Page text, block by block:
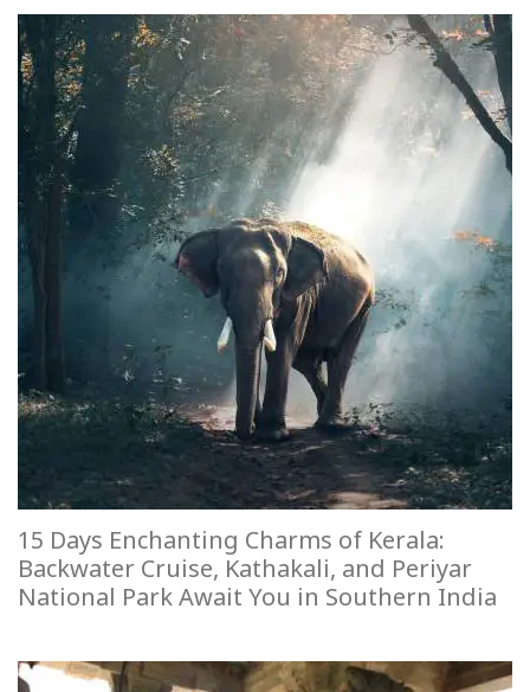
15 Days Enchanting Charms of Kerala:
Backwater Cruise, Kathakali, and Periyar
National Park Await You in Southern India